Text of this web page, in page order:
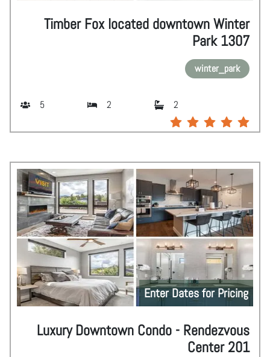
Timber Fox located downtown Winter
Park 1307
winter_park
5 2 2
Enter Dates for Pricing
Luxury Downtown Condo - Rendezvous
Center 201